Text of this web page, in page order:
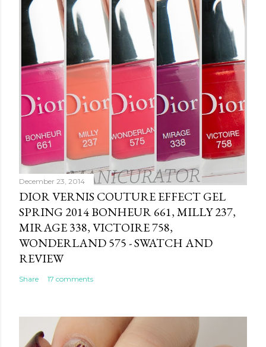
n
t
December 23, 2014
DIOR VERNIS COUTURE EFFECT GEL
SPRING 2014 BONHEUR 661, MILLY 237,
MIRAGE 338, VICTOIRE 758,
WONDERLAND 575 - SWATCH AND
REVIEW
Share 17 comments